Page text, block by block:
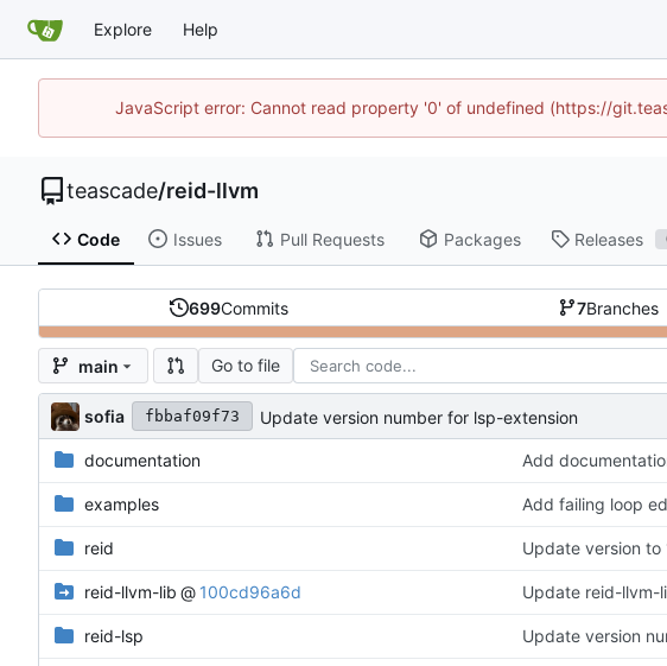
Explore Help
JavaScript error: Cannot read property '0' of undefined (https://
teascade/reid-llvm
Code Issues Pull Requests Packages Releases
699Commits 7Branches
main Go to file
sofia fbbaf09f73 Update version number for lsp-extension
documentation Add
examples Add failing loop
reid Update version to
reid-llvm-lib @ 100cd96a6d Update reid-llvm-
reid-lsp Update version